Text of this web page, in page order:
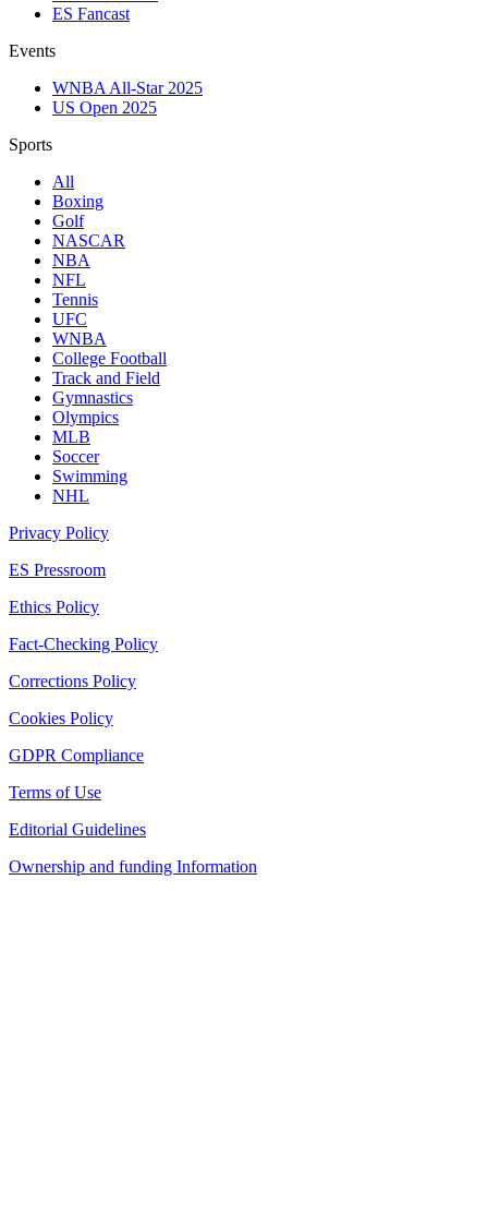
ES Fancast
Events
WNBA All-Star 2025
US Open 2025
Sports
All
Boxing
Golf
NASCAR
NBA
NFL
Tennis
UFC
WNBA
College Football
Track and Field
Gymnastics
Olympics
MLB
Soccer
Swimming
NHL
Privacy Policy
ES Pressroom
Ethics Policy
Fact-Checking Policy
Corrections Policy
Cookies Policy
GDPR Compliance
Terms of Use
Editorial Guidelines
Ownership and funding Information